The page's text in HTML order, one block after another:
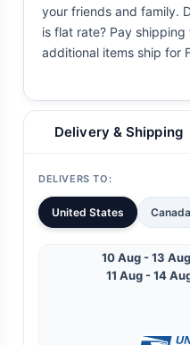
your friends and family.
is flat rate? Pay
additional items ship for
Delivery & Shipping
DELIVERS TO:
United States Canada
10 Aug - 13 Aug
11 Aug - 14